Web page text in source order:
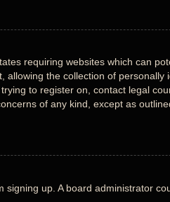
requiring websites which can
the collection of
to register on, contact legal
of any kind, except as
up. A board administrator